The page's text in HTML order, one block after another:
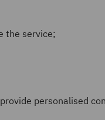
the service;
personalised